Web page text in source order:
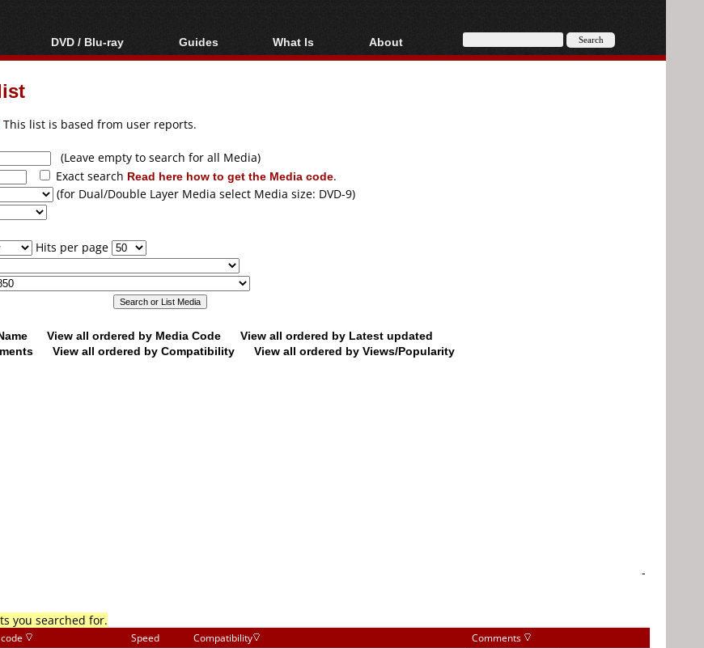
DVD / Blu-ray
Blu-ray / DVD Region
Blu-ray / DVD Media
Guides
Video Streaming
Articles
Authoring
Capture
Converting
What Is
Blu-ray, UHD, AVCHD
About
About
This list is based from user reports.
(Leave empty to search for all Media)
Exact search Read here how to get the Media code.
(for Dual/Double Layer Media select Media size: DVD-9)
Hits per page
View all ordered by Media Code
View all ordered by Latest updated
View all ordered by Compatibility View all ordered by Views/Popularity
-
you searched for.
Speed Compatibility Comments